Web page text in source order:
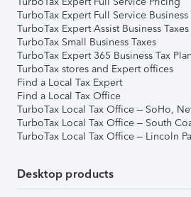
TurboTax Expert Full Service Business
TurboTax Expert Assist Business Taxes
TurboTax Small Business Taxes
TurboTax Expert 365 Business Tax
TurboTax stores and Expert offices
Find a Local Tax Expert
Find a Local Tax Office
TurboTax Local Tax Office – SoHo,
TurboTax Local Tax Office – South
TurboTax Local Tax Office – Lincoln
Desktop products